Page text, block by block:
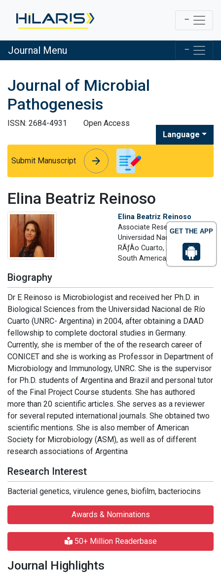
GET THE APP
Journal Menu
Journal of Microbial
Pathogenesis
ISSN: 2684-4931
Open Access
Language
Submit Manuscript arrow_forward
arrow_forward
Elina Beatriz Reinoso
Elina Beatriz Reinoso
Associate Researcher
Universidad Nacional de
RÃƒÂ­o Cuarto, Argentina,
South America, USA
Biography
Dr E Reinoso is Microbiologist and received her Ph.D. in
Biological Sciences from the Universidad Nacional de Río
Cuarto (UNRC- Argentina) in 2004, after obtaining a DAAD
fellowship to complete doctoral studies in Germany.
Currently, she is member of the of the research career of
CONICET and she is working as Professor in Department of
Microbiology and Immunology, UNRC. She is the supervisor
for Ph.D. students of Argentina and Brazil and personal tutor
of the Final Project Course students. She has authored
more than 20 scientific articles. She serves as a reviewer
for several reputed international journals. She obtained two
scientific mentions. She is also member of American
Society for Microbiology (ASM), as well as of different
research associations of Argentina
Research Interest
Bacterial genetics, virulence genes, biofilm, bacteriocins
Awards & Nominations
50+ Million Readerbase
Journal Highlights